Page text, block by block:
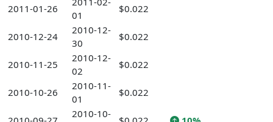
2011-01-26
01
$0.022
2010-12-24
2010-12-
30
$0.022
2010-11-25
2010-12-
02
$0.022
2010-10-26
2010-11-
01
$0.022
2010-10-